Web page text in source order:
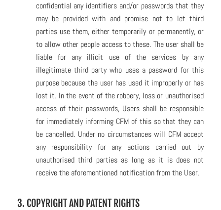
confidential any identifiers and/or passwords that they
may be provided with and promise not to let third
parties use them, either temporarily or permanently, or
to allow other people access to these. The user shall be
liable for any illicit use of the services by any
illegitimate third party who uses a password for this
purpose because the user has used it improperly or has
lost it. In the event of the robbery, loss or unauthorised
access of their passwords, Users shall be responsible
for immediately informing CFM of this so that they can
be cancelled. Under no circumstances will CFM accept
any responsibility for any actions carried out by
unauthorised third parties as long as it is does not
receive the aforementioned notification from the User.
3. COPYRIGHT AND PATENT RIGHTS